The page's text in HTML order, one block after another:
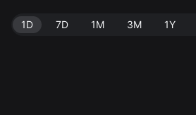
1D 7D 1M 3M 1Y